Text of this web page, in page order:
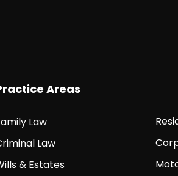
Areas
Law
Law
& Estates